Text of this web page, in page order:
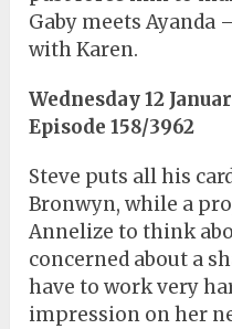
Gaby meets Ayanda
with Karen.
Wednesday 12
Episode 158/3962
Steve puts all his
Bronwyn, while a
Annelize to think
concerned about a
have to work very
impression on her